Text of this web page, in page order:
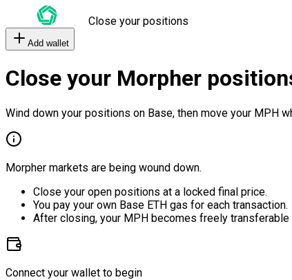
Close your positions
Add wallet
Close your Morpher
Wind down your positions on Base, then move your MPH
Morpher markets are being wound down.
Close your open positions at a locked final price.
You pay your own Base ETH gas for each transaction.
After closing, your MPH becomes freely transferable
Connect your wallet to begin